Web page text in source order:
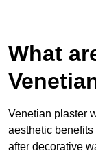
What
Venetian plaster
aesthetic benefits
after decorative